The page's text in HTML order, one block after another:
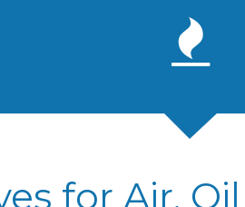
for Air,